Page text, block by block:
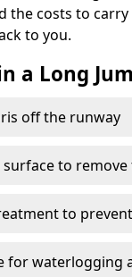
the costs to
to you.
a Long
off the runway
surface to
to
for waterlogging